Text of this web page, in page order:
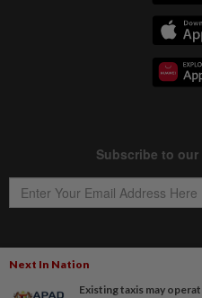
Next In Nation
Existing taxis may
Copyright © 1995- 2026
Star Media